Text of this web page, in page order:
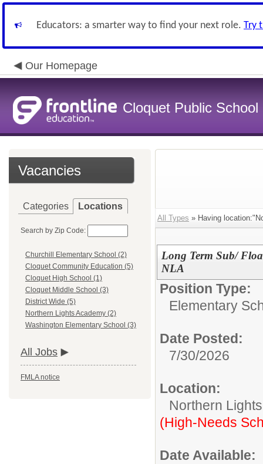
Educators: a smarter way to find your next role. Try
Our Homepage
Cloquet Public School
Vacancies
Categories Locations
Search by Zip Code:
Churchill Elementary School (2)
Cloquet Community Education (5)
Cloquet High School (1)
Cloquet Middle School (3)
District Wide (5)
Northern Lights Academy (2)
Washington Elementary School (3)
All Jobs
FMLA notice
All Types » Having
Long Term Sub/
NLA
Position Type:
Elementary
Date Posted:
7/30/2026
Location:
Northern
(High-Needs
Date Available: